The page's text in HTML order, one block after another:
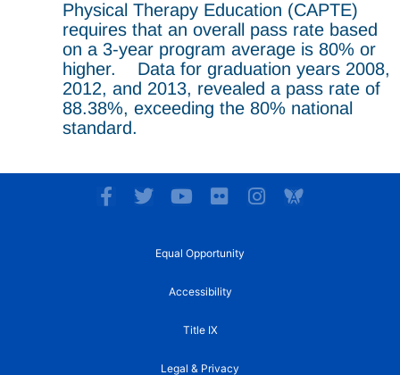
Physical Therapy Education (CAPTE)
requires that an overall pass rate based
on a 3-year program average is 80% or
higher. Data for graduation years 2008,
2012, and 2013, revealed a pass rate of
88.38%, exceeding the 80% national
standard.
F
T
Y
t
b
F
c
r
I
Equal Opportunity
Accessibility
Title IX
Legal & Privacy